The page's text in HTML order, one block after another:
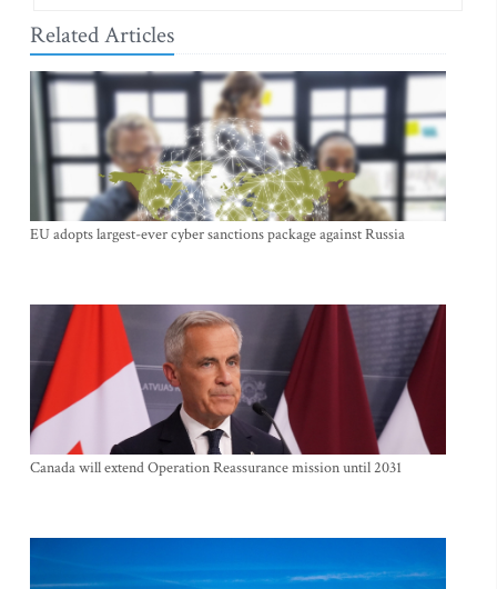
Related Articles
EU adopts largest-ever cyber sanctions package against Russia
Canada will extend Operation Reassurance mission until 2031